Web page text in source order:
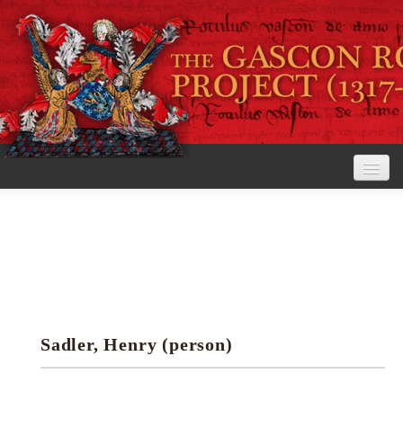
Research tools
Sadler, Henry (person)